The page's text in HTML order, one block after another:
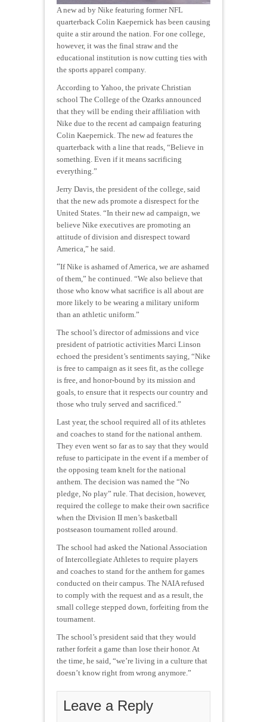
A new ad by Nike featuring former NFL
quarterback Colin Kaepernick has been causing
quite a stir around the nation. For one college,
however, it was the final straw and the
educational institution is now cutting ties with
the sports apparel company.
According to Yahoo, the private Christian
school The College of the Ozarks announced
that they will be ending their affiliation with
Nike due to the recent ad campaign featuring
Colin Kaepernick. The new ad features the
quarterback with a line that reads, “Believe in
something. Even if it means sacrificing
everything.”
Jerry Davis, the president of the college, said
that the new ads promote a disrespect for the
United States. “In their new ad campaign, we
believe Nike executives are promoting an
attitude of division and disrespect toward
America,” he said.
“If Nike is ashamed of America, we are ashamed
of them,” he continued. “We also believe that
those who know what sacrifice is all about are
more likely to be wearing a military uniform
than an athletic uniform.”
The school’s director of admissions and vice
president of patriotic activities Marci Linson
echoed the president’s sentiments saying, “Nike
is free to campaign as it sees fit, as the college
is free, and honor-bound by its mission and
goals, to ensure that it respects our country and
those who truly served and sacrificed.”
Last year, the school required all of its athletes
and coaches to stand for the national anthem.
They even went so far as to say that they would
refuse to participate in the event if a member of
the opposing team knelt for the national
anthem. The decision was named the “No
pledge, No play” rule. That decision, however,
required the college to make their own sacrifice
when the Division II men’s basketball
postseason tournament rolled around.
The school had asked the National Association
of Intercollegiate Athletes to require players
and coaches to stand for the anthem for games
conducted on their campus. The NAIA refused
to comply with the request and as a result, the
small college stepped down, forfeiting from the
tournament.
The school’s president said that they would
rather forfeit a game than lose their honor. At
the time, he said, “we’re living in a culture that
doesn’t know right from wrong anymore.”
Leave a Reply